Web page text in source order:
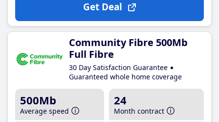
Get Deal
Community Fibre 500Mb
Full Fibre
30 Day Satisfaction Guarantee
Guaranteed whole home coverage
500Mb
Average speed
24
Month contract